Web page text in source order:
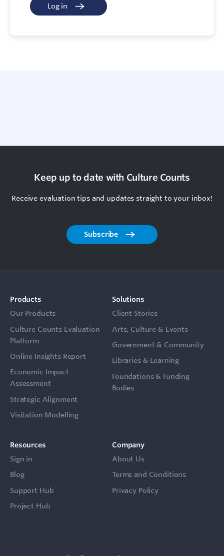
Log in
Keep up to date with Culture Counts
Receive evaluation tips and updates straight to your inbox!
Subscribe
Products
Our Products
Culture Counts Evaluation
Platform
Online Insights Report
Economic Impact
Assessment
Strategic Alignment
Visitation Modelling
Solutions
Client Stories
Arts, Culture & Events
Government & Community
Libraries & Learning
Foundations & Funding
Bodies
Resources
Sign in
Blog
Support Hub
Project Hub
Company
About Us
Terms and Conditions
Privacy Policy